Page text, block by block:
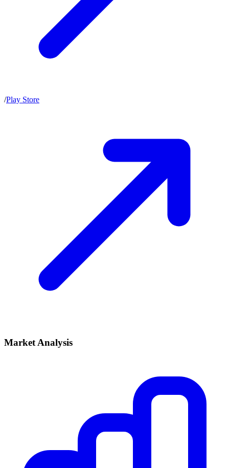
/Play Store
Market Analysis